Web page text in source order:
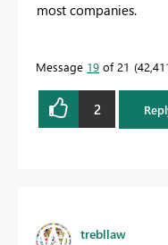
most companies.
Message 19 of 21
2
trebllaw